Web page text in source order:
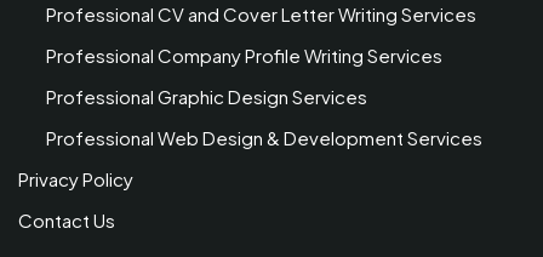
Professional CV and Cover Letter Writing Services
Professional Company Profile Writing Services
Professional Graphic Design Services
Professional Web Design & Development Services
Privacy Policy
Contact Us